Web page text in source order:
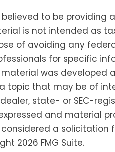
to be providing
is not intended as
of avoiding any
for specific
was developed
that may be of
state- or SEC-
and material
a solicitation
2026 FMG Suite.